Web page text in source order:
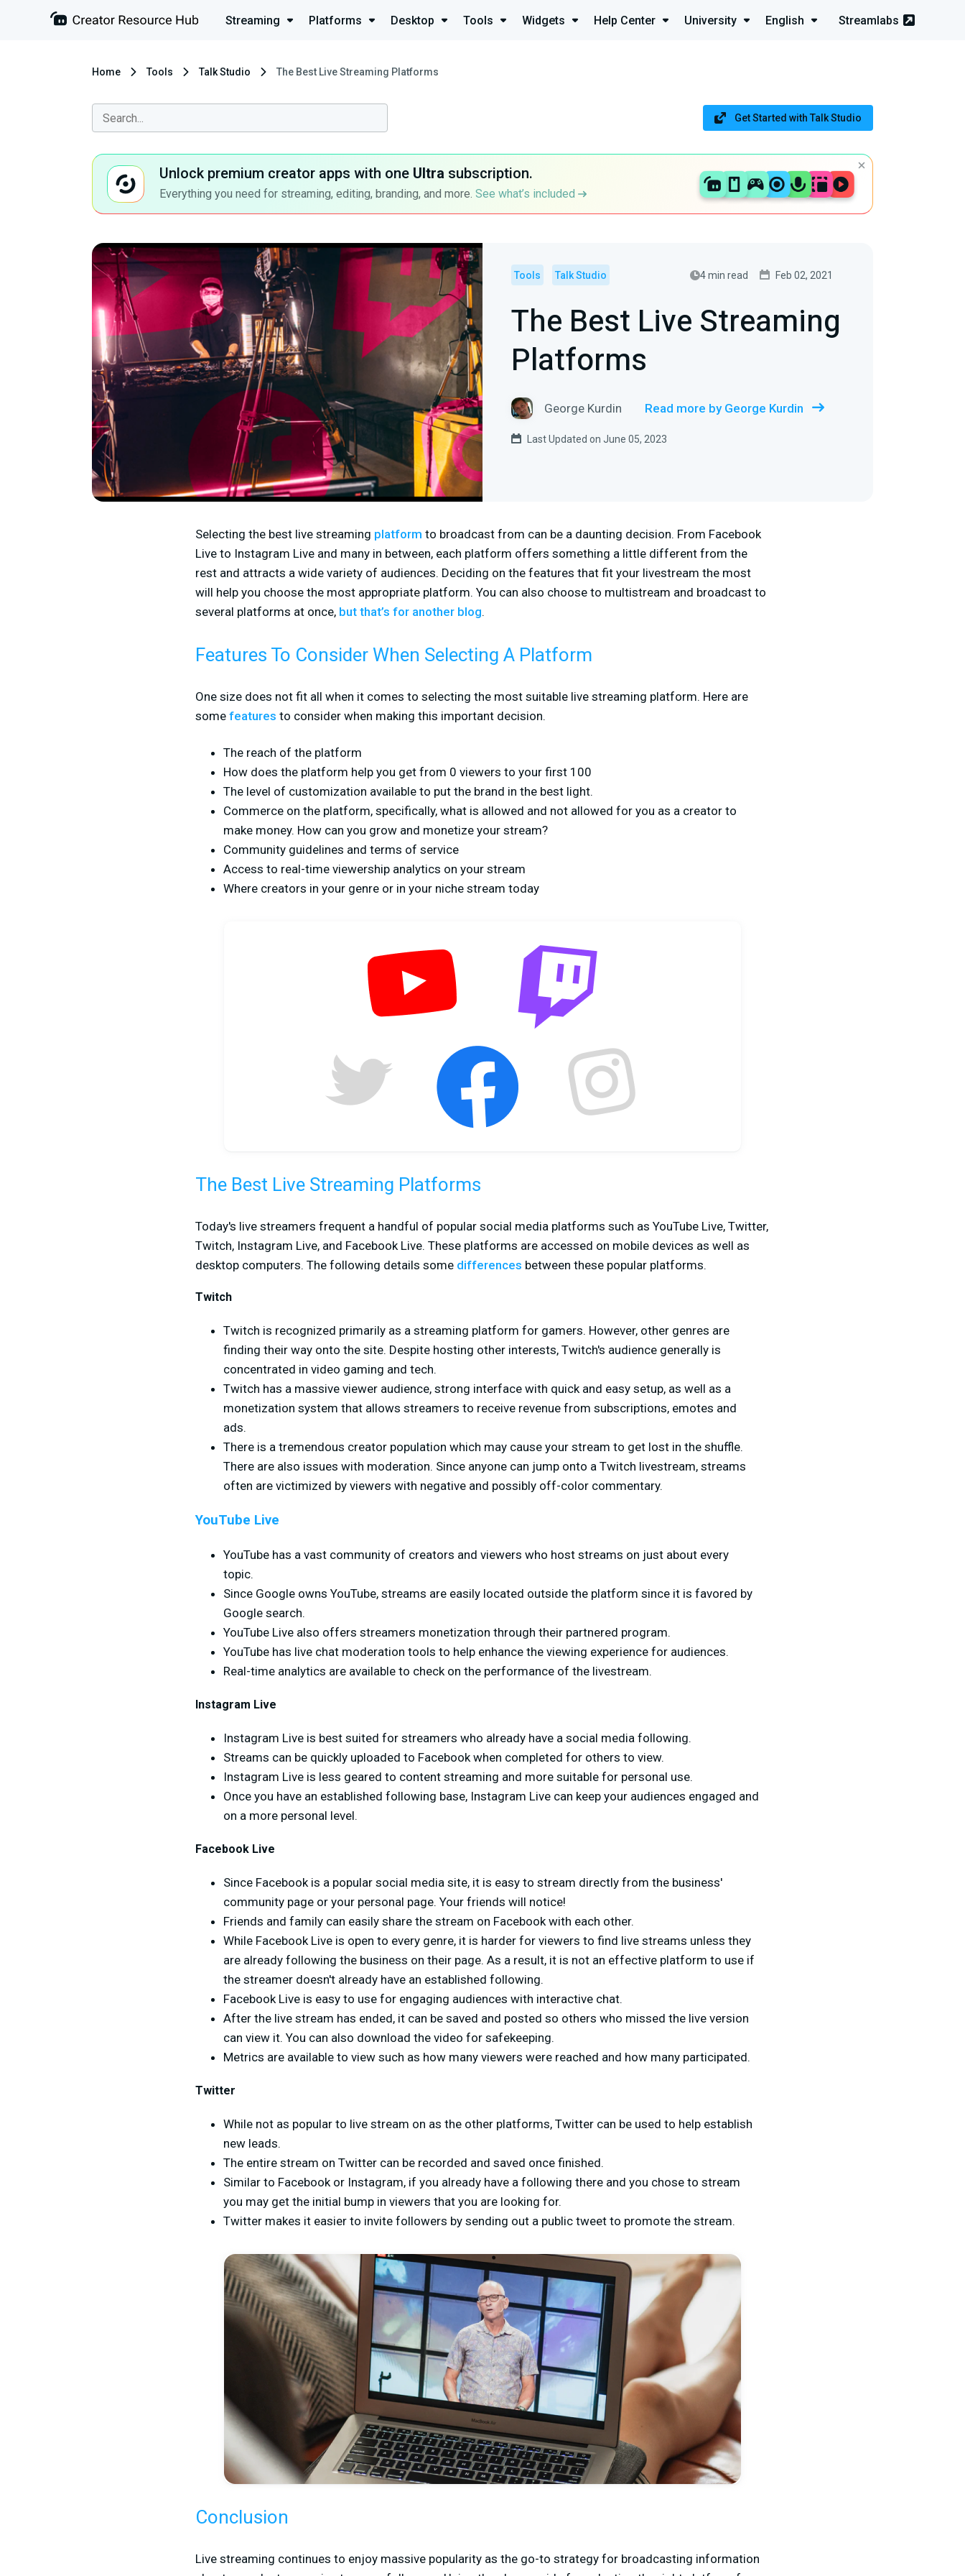
Streaming Platforms Desktop Tools Widgets Help Center University English Streamlabs
Home Tools Talk Studio The Best Live Streaming Platforms
Get Started with Talk Studio
Unlock premium creator apps with one Ultra subscription.
Everything you need for streaming, editing, branding, and more. See what’s included
Tools Talk Studio 4 min read Feb 02, 2021
The Best Live Streaming
Platforms
George Kurdin Read more by George Kurdin
Last Updated on June 05, 2023
Selecting the best live streaming platform to broadcast from can be a daunting decision. From Facebook
Live to Instagram Live and many in between, each platform offers something a little different from the
rest and attracts a wide variety of audiences. Deciding on the features that fit your livestream the most
will help you choose the most appropriate platform. You can also choose to multistream and broadcast to
several platforms at once, but that’s for another blog.
Features To Consider When Selecting A Platform
One size does not fit all when it comes to selecting the most suitable live streaming platform. Here are
some features to consider when making this important decision.
The reach of the platform
How does the platform help you get from 0 viewers to your first 100
The level of customization available to put the brand in the best light.
Commerce on the platform, specifically, what is allowed and not allowed for you as a creator to
make money. How can you grow and monetize your stream?
Community guidelines and terms of service
Access to real-time viewership analytics on your stream
Where creators in your genre or in your niche stream today
The Best Live Streaming Platforms
Today's live streamers frequent a handful of popular social media platforms such as YouTube Live, Twitter,
Twitch, Instagram Live, and Facebook Live. These platforms are accessed on mobile devices as well as
desktop computers. The following details some differences between these popular platforms.
Twitch
Twitch is recognized primarily as a streaming platform for gamers. However, other genres are
finding their way onto the site. Despite hosting other interests, Twitch's audience generally is
concentrated in video gaming and tech.
Twitch has a massive viewer audience, strong interface with quick and easy setup, as well as a
monetization system that allows streamers to receive revenue from subscriptions, emotes and
ads.
There is a tremendous creator population which may cause your stream to get lost in the shuffle.
There are also issues with moderation. Since anyone can jump onto a Twitch livestream, streams
often are victimized by viewers with negative and possibly off-color commentary.
YouTube Live
YouTube has a vast community of creators and viewers who host streams on just about every
topic.
Since Google owns YouTube, streams are easily located outside the platform since it is favored by
Google search.
YouTube Live also offers streamers monetization through their partnered program.
YouTube has live chat moderation tools to help enhance the viewing experience for audiences.
Real-time analytics are available to check on the performance of the livestream.
Instagram Live
Instagram Live is best suited for streamers who already have a social media following.
Streams can be quickly uploaded to Facebook when completed for others to view.
Instagram Live is less geared to content streaming and more suitable for personal use.
Once you have an established following base, Instagram Live can keep your audiences engaged and
on a more personal level.
Facebook Live
Since Facebook is a popular social media site, it is easy to stream directly from the business'
community page or your personal page. Your friends will notice!
Friends and family can easily share the stream on Facebook with each other.
While Facebook Live is open to every genre, it is harder for viewers to find live streams unless they
are already following the business on their page. As a result, it is not an effective platform to use if
the streamer doesn't already have an established following.
Facebook Live is easy to use for engaging audiences with interactive chat.
After the live stream has ended, it can be saved and posted so others who missed the live version
can view it. You can also download the video for safekeeping.
Metrics are available to view such as how many viewers were reached and how many participated.
Twitter
While not as popular to live stream on as the other platforms, Twitter can be used to help establish
new leads.
The entire stream on Twitter can be recorded and saved once finished.
Similar to Facebook or Instagram, if you already have a following there and you chose to stream
you may get the initial bump in viewers that you are looking for.
Twitter makes it easier to invite followers by sending out a public tweet to promote the stream.
Conclusion
Live streaming continues to enjoy massive popularity as the go-to strategy for broadcasting information